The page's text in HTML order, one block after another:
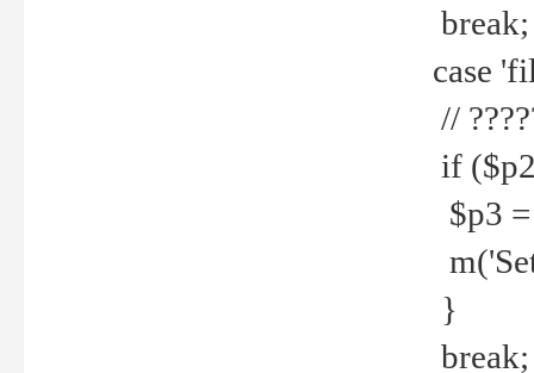
break;
case
//
if
$p3 =
m('Set
}
break;